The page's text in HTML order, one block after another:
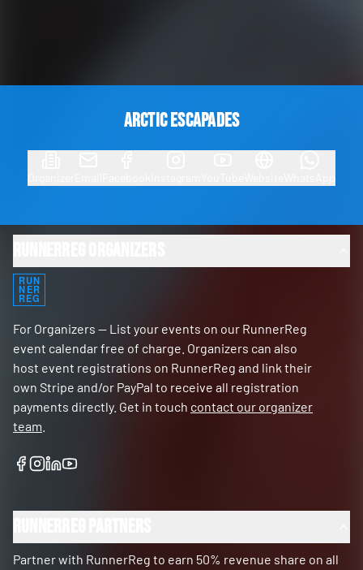
Arctic Escapades
RUN
NER
REG
For Organizers — List your events on our RunnerReg
event calendar free of charge. Organizers can also
host event registrations on RunnerReg and link their
own Stripe and/or PayPal to receive all registration
payments directly. Get in touch contact our organizer
team
Partner with RunnerReg to earn 50% revenue share on all